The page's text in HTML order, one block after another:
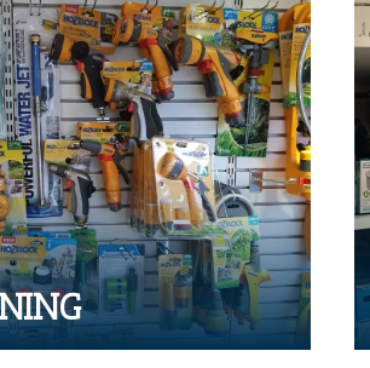
GARDENING
tools and supplies